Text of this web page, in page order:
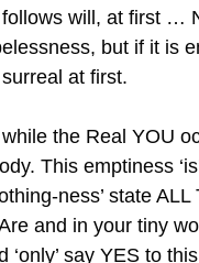
will, at first …
but if it is
at first.
the Real YOU
This emptiness
ness’ state
and in your tiny
‘only’ say YES to